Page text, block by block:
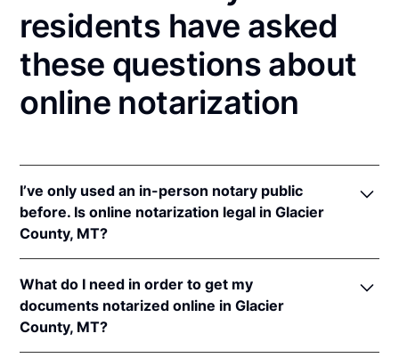
residents have asked
these questions about
online notarization
I’ve only used an in-person notary public
before. Is online notarization legal in Glacier
County, MT?
online notarizations pursuant toMont. Code Ann. §§
1-5-602et seq.
In addition, Montana recognizes online notarizations
What do I need in order to get my
documents notarized online in Glacier
County, MT?